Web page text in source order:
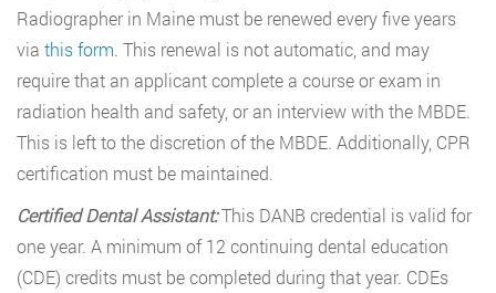
Radiographer in Maine must be renewed every five years
via this form. This renewal is not automatic, and may
require that an applicant complete a course or exam in
radiation health and safety, or an interview with the MBDE.
This is left to the discretion of the MBDE. Additionally, CPR
certification must be maintained.
Certified Dental Assistant:This DANB credential is valid for
one year. A minimum of 12 continuing dental education
(CDE) credits must be completed during that year. CDEs